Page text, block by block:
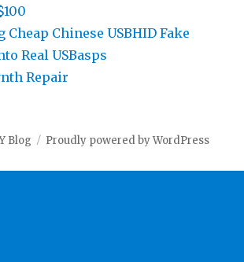
Cheap Chinese USBHID Fake
Real USBasps
Repair
Blog Proudly powered by WordPress